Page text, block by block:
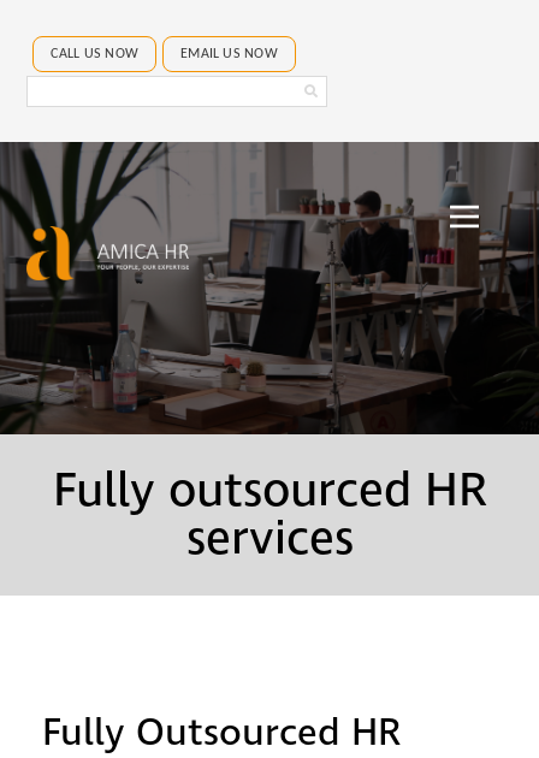
EMAIL US NOW
CALL US NOW
Search
Amica
Fully outsourced HR
services
Fully Outsourced HR